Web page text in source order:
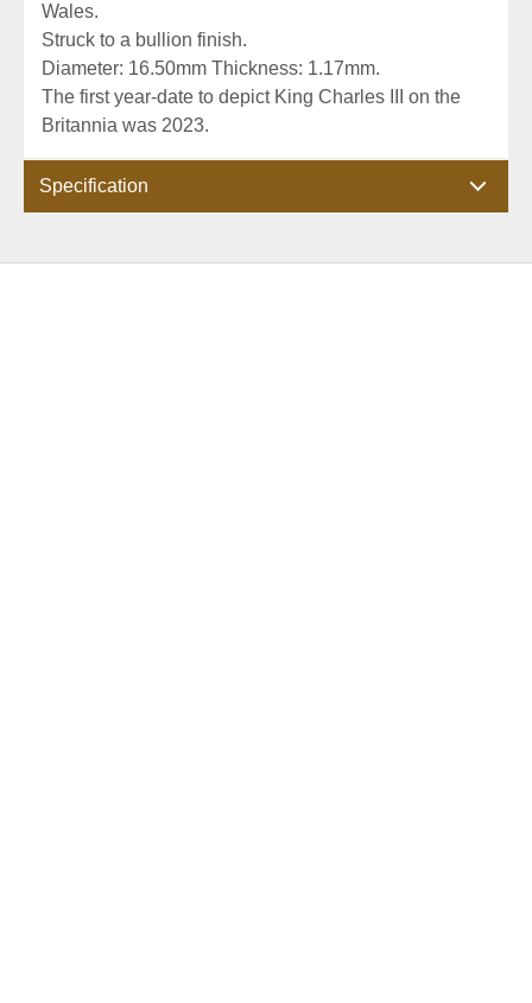
Wales.
Struck to a bullion finish.
Diameter: 16.50mm Thickness: 1.17mm.
The first year-date to depict King Charles III on the
Britannia was 2023.
Specification